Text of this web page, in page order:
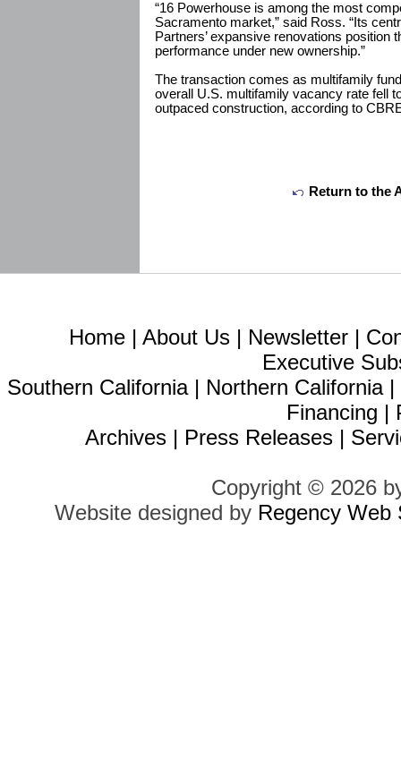
“16 Powerhouse is among the most
Sacramento market,” said Ross. “Its
Partners’ expansive renovations position
performance under new ownership.”
The transaction comes as multifamily
overall U.S. multifamily vacancy rate fell
outpaced construction, according to
Return to the
Home | About Us | Newsletter |
Executive
Southern California| Northern California|
Financing |
Archives | Press Releases |
Copyright © 2026
Website designed by Regency Web